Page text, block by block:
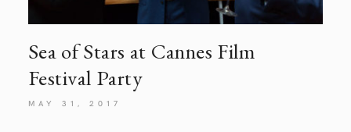
Sea of Stars at Cannes Film
Festival Party
MAY 31, 2017